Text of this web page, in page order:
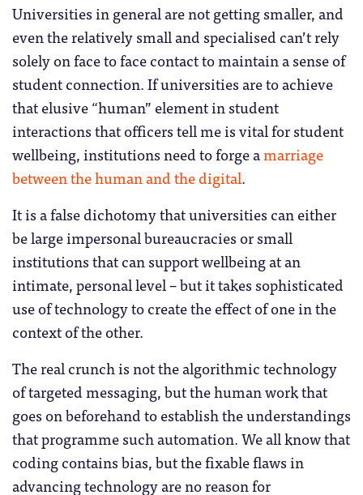
Universities in general are not getting smaller, and
even the relatively small and specialised can’t rely
solely on face to face contact to maintain a sense of
student connection. If universities are to achieve
that elusive “human” element in student
interactions that officers tell me is vital for student
wellbeing, institutions need to forge amarriage
between the human and the digital.
It is a false dichotomy that universities can either
be large impersonal bureaucracies or small
institutions that can support wellbeing at an
intimate, personal level – but it takes sophisticated
use of technology to create the effect of one in the
context of the other.
The real crunch is not the algorithmic technology
of targeted messaging, but the human work that
goes on beforehand to establish the understandings
that programme such automation. We all know that
coding contains bias, but the fixable flaws in
advancing technology are no reason for